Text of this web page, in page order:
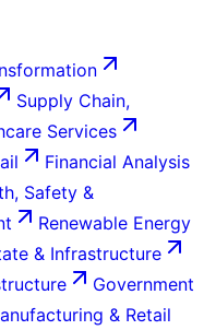
Supply Chain,
Services
Financial Analysis
Safety &
Renewable Energy
& Infrastructure
Government
& Retail